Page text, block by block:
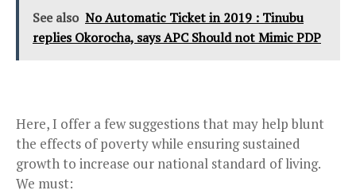
See also No Automatic Ticket in 2019 : Tinubu
replies Okorocha, says APC Should not Mimic PDP
Here, I offer a few suggestions that may help blunt
the effects of poverty while ensuring sustained
growth to increase our national standard of living.
We must: